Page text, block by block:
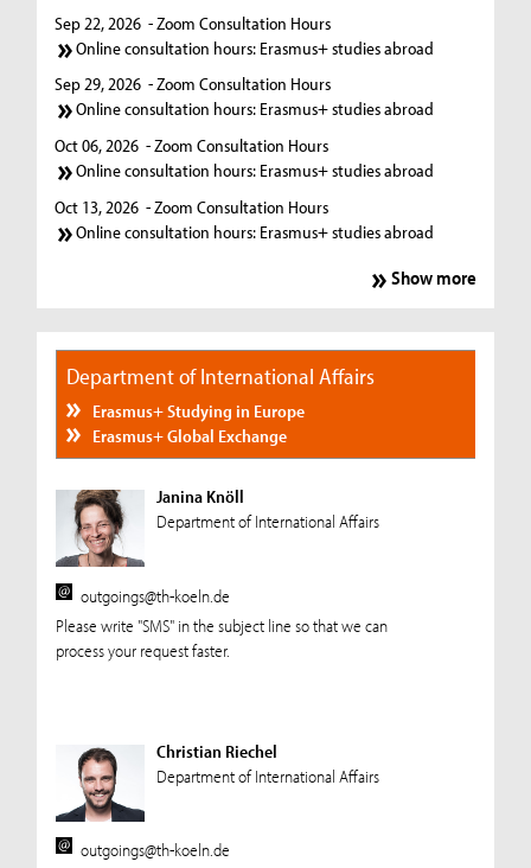
Sep 22, 2026 - Zoom Consultation Hours
Online consultation hours: Erasmus+ studies abroad
Sep 29, 2026 - Zoom Consultation Hours
Online consultation hours: Erasmus+ studies abroad
Oct 06, 2026 - Zoom Consultation Hours
Online consultation hours: Erasmus+ studies abroad
Oct 13, 2026 - Zoom Consultation Hours
Online consultation hours: Erasmus+ studies abroad
Show more
Department of International Affairs
Erasmus+ Studying in Europe
Erasmus+ Global Exchange
Janina Knöll
Department of International Affairs
outgoings@th-koeln.de
Please write "SMS" in the subject line so that we can
process your request faster.
Christian Riechel
Department of International Affairs
outgoings@th-koeln.de